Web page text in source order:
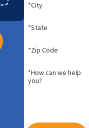
*City
*State
*Zip Code
*How can we help
you?